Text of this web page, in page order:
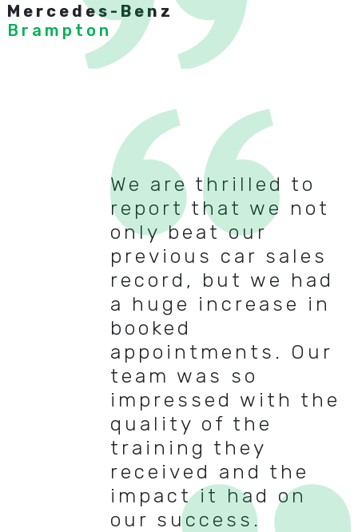
Mercedes-Benz
Brampton
We are thrilled to
report that we not
only beat our
previous car sales
record, but we had
a huge increase in
booked
appointments. Our
team was so
impressed with the
quality of the
training they
received and the
impact it had on
our success.